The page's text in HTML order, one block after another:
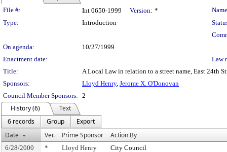
Legislation Details
File #: Int 0650-1999 Version: *
Type:
Introduction
On agenda:
10/27/1999
Enactment date:
Law
Title:
A Local Law in relation to a street name, East 24th
Sponsors:
Lloyd Henry, Jerome X. O'Donovan
Council Member Sponsors: 2
History (6)
Text
6 records
Group
Export
Date
Ver. Prime Sponsor Action By
6/28/2000 * Lloyd Henry City Council